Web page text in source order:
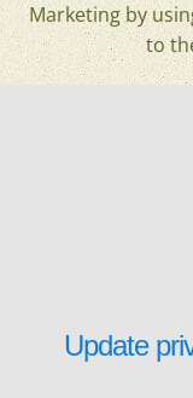
Marketing by
to
Update